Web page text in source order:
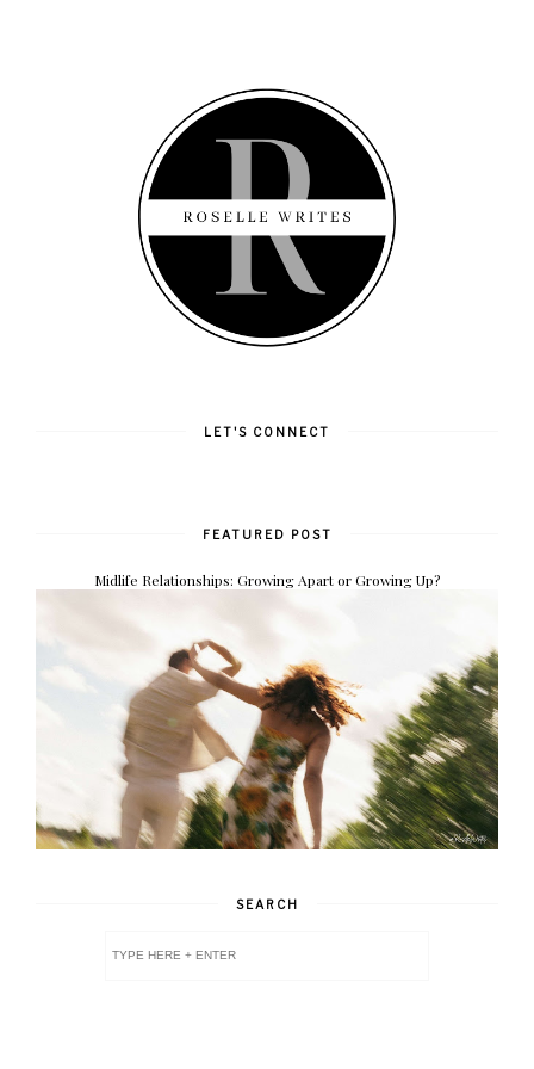
LET'S CONNECT
FEATURED POST
Midlife Relationships: Growing Apart or Growing Up?
SEARCH